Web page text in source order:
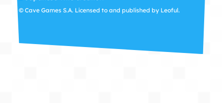
© Cave Games S.A. Licensed to and published by Leoful.